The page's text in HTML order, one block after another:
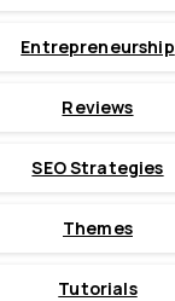
Entrepreneurship
Reviews
SEO Strategies
Themes
Tutorials